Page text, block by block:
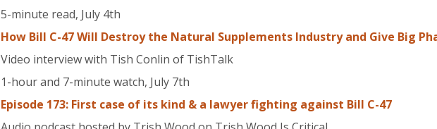
5-minute read, July 4th
How Bill C-47 Will Destroy the Natural Supplements Industry and Give Big
Video interview with Tish Conlin of TishTalk
1-hour and 7-minute watch, July 7th
Episode 173: First case of its kind & a lawyer fighting against Bill C-47